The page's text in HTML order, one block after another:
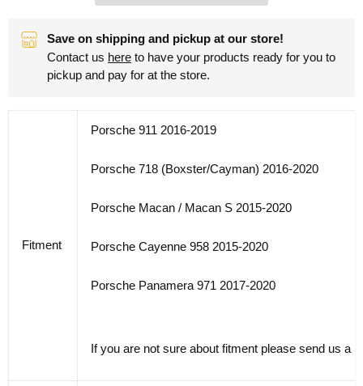
Save on shipping and pickup at our store!
Contact us here to have your products ready for you to
pickup and pay for at the store.
Fitment
Porsche 911 2016-2019
Porsche 718 (Boxster/Cayman) 2016-2020
Porsche Macan / Macan S 2015-2020
Porsche Cayenne 958 2015-2020
Porsche Panamera 971 2017-2020
If you are not sure about fitment please send us a